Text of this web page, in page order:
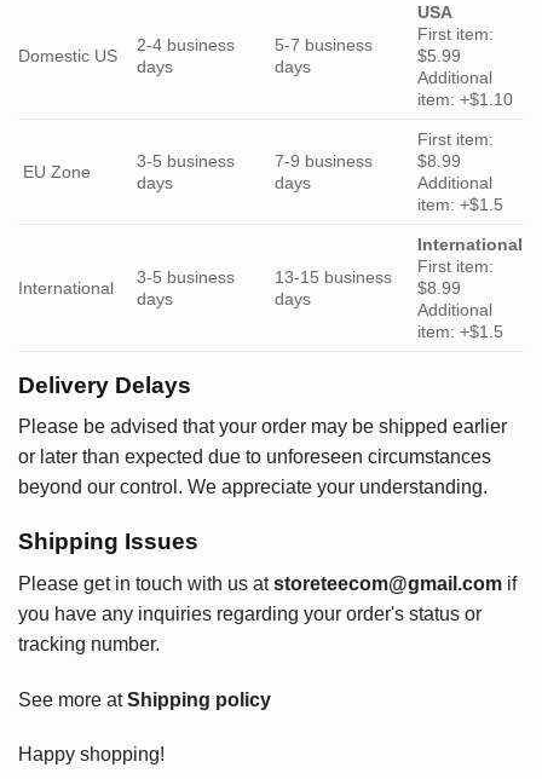
Domestic US
2-4 business
days
5-7 business
days
USA
First item:
$5.99
Additional
item: +$1.10
EU Zone
3-5 business
days
7-9 business
days
First item:
$8.99
Additional
item: +$1.5
International
3-5 business
days
13-15 business
days
International
First item:
$8.99
Additional
item: +$1.5
Delivery Delays
Please be advised that your order may be shipped earlier
or later than expected due to unforeseen circumstances
beyond our control. We appreciate your understanding.
Shipping Issues
Please get in touch with us at storeteecom@gmail.com if
you have any inquiries regarding your order's status or
tracking number.
See more atShipping policy
Happy shopping!